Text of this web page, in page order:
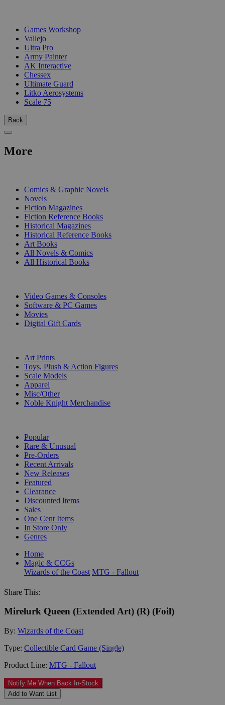
Games Workshop
Vallejo
Ultra Pro
Army Painter
AK Interactive
Chessex
Ultimate Guard
Litko Aerosystems
Scale 75
Back
More
Comics & Graphic Novels
Novels
Fiction Magazines
Fiction Reference Books
Historical Magazines
Historical Reference Books
Art Books
All Novels & Comics
All Historical Books
Video Games & Consoles
Software & PC Games
Movies
Digital Gift Cards
Art Prints
Toys, Plush & Action Figures
Scale Models
Apparel
Misc/Other
Noble Knight Merchandise
Popular
Rare & Unusual
Pre-Orders
Recent Arrivals
New Releases
Featured
Clearance
Discounted Items
Sales
One Cent Items
In Store Only
Genres
Home
Magic & CCGs
Wizards of the Coast MTG - Fallout
Share This:
Mirelurk Queen (Extended Art) (R) (Foil)
By: Wizards of the Coast
Type: Collectible Card Game (Single)
Product Line: MTG - Fallout
Notify Me When Back In-Stock
Add to Want List